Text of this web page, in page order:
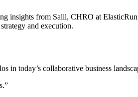
insights from Salil, CHRO at
and execution.
in today’s collaborative business